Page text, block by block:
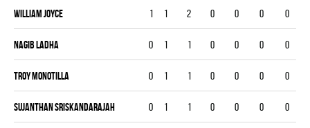
William Joyce 1 1 2 0 0 0 0
Nagib Ladha 0 1 1 0 0 0 0
Troy Monotilla 0 1 1 0 0 0 0
Sujanthan Sriskandarajah 0 1 1 0 0 0 0